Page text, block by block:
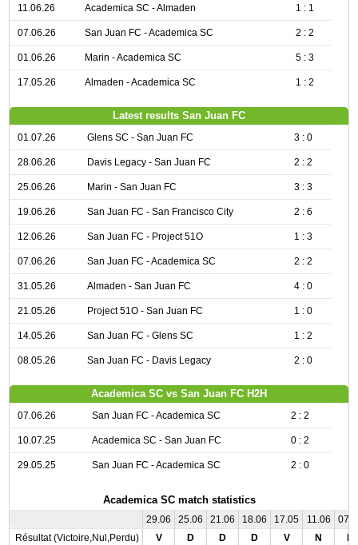
11.06.26 Academica SC - Almaden 1 : 1
07.06.26 San Juan FC - Academica SC 2 : 2
01.06.26 Marin - Academica SC 5 : 3
17.05.26 Almaden - Academica SC 1 : 2
Latest results San Juan FC
01.07.26 Glens SC - San Juan FC 3 : 0
28.06.26 Davis Legacy - San Juan FC 2 : 2
25.06.26 Marin - San Juan FC 3 : 3
19.06.26 San Juan FC - San Francisco City 2 : 6
12.06.26 San Juan FC - Project 51O 1 : 3
07.06.26 San Juan FC - Academica SC 2 : 2
31.05.26 Almaden - San Juan FC 4 : 0
21.05.26 Project 51O - San Juan FC 1 : 0
14.05.26 San Juan FC - Glens SC 1 : 2
08.05.26 San Juan FC - Davis Legacy 2 : 0
Academica SC vs San Juan FC H2H
07.06.26 San Juan FC - Academica SC 2 : 2
10.07.25 Academica SC - San Juan FC 0 : 2
29.05.25 San Juan FC - Academica SC 2 : 0
Academica SC match statistics
29.06 25.06 21.06 18.06 17.05 11.06
Résultat (Victoire,Nul,Perdu)
V D D D V N